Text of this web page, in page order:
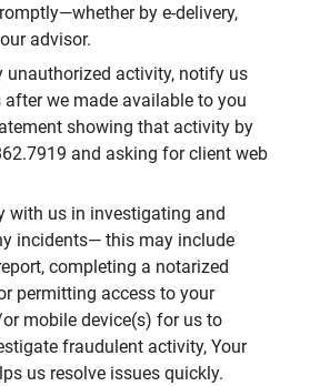
by e-delivery,
advisor.
unauthorized activity, notify us
we made available to you
showing that activity by
and asking for client web
with us in investigating and
incidents— this may include
completing a notarized
permitting access to your
mobile device(s) for us to
fraudulent activity, Your
us resolve issues quickly.